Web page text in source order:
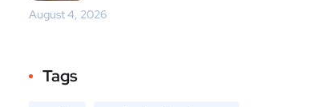
August 4, 2026
Tags